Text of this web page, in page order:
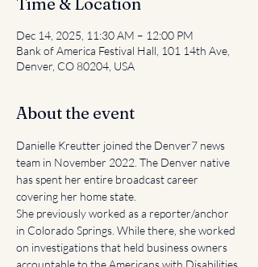
Dec 14, 2025, 11:30 AM – 12:00 PM
Bank of America Festival Hall, 101 14th Ave,
Denver, CO 80204, USA
About the event
Danielle Kreutter joined the Denver7 news
team in November 2022. The Denver native
has spent her entire broadcast career
covering her home state.
She previously worked as a reporter/anchor
in Colorado Springs. While there, she worked
on investigations that held business owners
accountable to the Americans with Disabilities